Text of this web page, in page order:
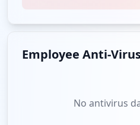
Employee Anti-
No antivirus